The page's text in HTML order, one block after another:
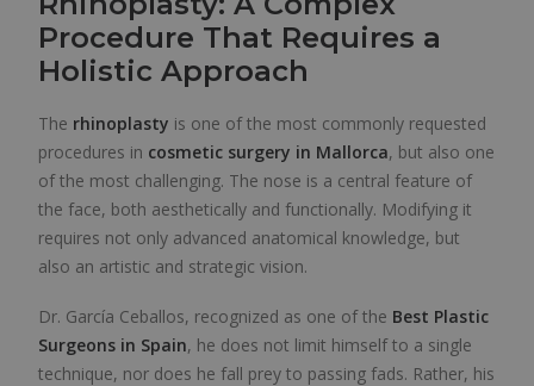
Procedure That Requires a
Holistic Approach
The rhinoplasty is one of the most commonly requested
procedures in cosmetic surgery in Mallorca, but also one
of the most challenging. The nose is a central feature of
the face, both aesthetically and functionally. Modifying it
requires not only advanced anatomical knowledge, but
also an artistic and strategic vision.
Dr. García Ceballos, recognized as one of the Best Plastic
Surgeons in Spain, he does not limit himself to a single
technique, nor does he fall prey to passing fads. Rather, his